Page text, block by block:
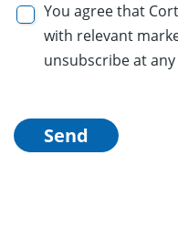
You agree that
with relevant
unsubscribe at